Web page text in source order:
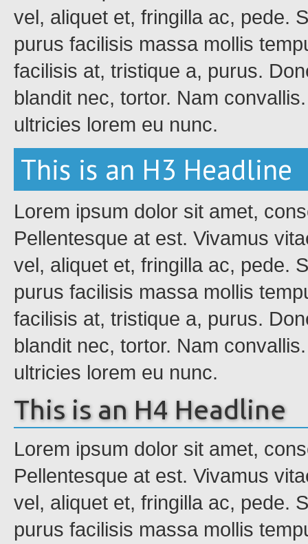
vel, aliquet et, fringilla ac, pede.
purus facilisis massa mollis
facilisis at, tristique a, purus.
blandit nec, tortor. Nam
ultricies lorem eu nunc.
This is an H3 Headline
Lorem ipsum dolor sit amet,
Pellentesque at est. Vivamus
vel, aliquet et, fringilla ac, pede.
purus facilisis massa mollis
facilisis at, tristique a, purus.
blandit nec, tortor. Nam
ultricies lorem eu nunc.
This is an H4 Headline
Lorem ipsum dolor sit amet,
Pellentesque at est. Vivamus
vel, aliquet et, fringilla ac, pede.
purus facilisis massa mollis